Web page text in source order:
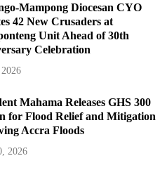
Mampong Diocesan CYO
42 New Crusaders at
Unit Ahead of 30th
Celebration
Mahama Releases GHS 300
for Flood Relief and Mitigation
Accra Floods
2026